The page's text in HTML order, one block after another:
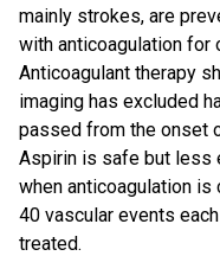
mainly strokes, are
with anticoagulation for
Anticoagulant therapy
imaging has excluded
passed from the onset
Aspirin is safe but less
when anticoagulation is
40 vascular events
treated.